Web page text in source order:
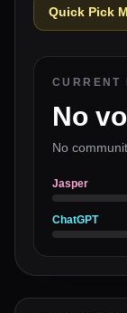
Quick Pick
CURRENT
No
No
Jasper
ChatGPT